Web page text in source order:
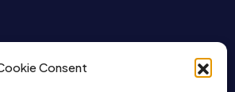
Consent